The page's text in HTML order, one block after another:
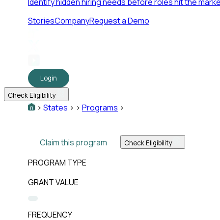
StoriesCompanyRequest a Demo
Login
Check Eligibility
> States > > Programs >
Claim this program Check Eligibility
PROGRAM TYPE
GRANT VALUE
FREQUENCY